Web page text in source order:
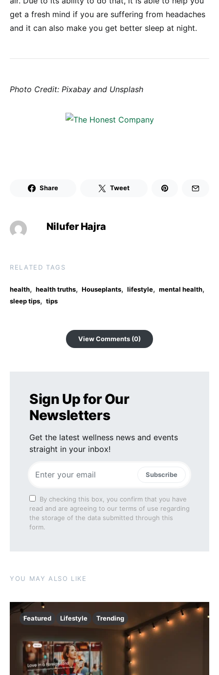
get a fresh mind if you are suffering from headaches
and it can also make you get better sleep at night.
Photo Credit: Pixabay and Unsplash
Share Tweet
Nilufer Hajra
RELATED TAGS
health, health truths, Houseplants, lifestyle, mental health,
sleep tips, tips
View Comments (0)
Sign Up for Our
Newsletters
Get the latest wellness news and events
straight in your inbox!
Subscribe
By checking this box, you confirm that you have
read and are agreeing to our terms of use regarding
the storage of the data submitted through this
form.
YOU MAY ALSO LIKE
Featured Lifestyle Trending